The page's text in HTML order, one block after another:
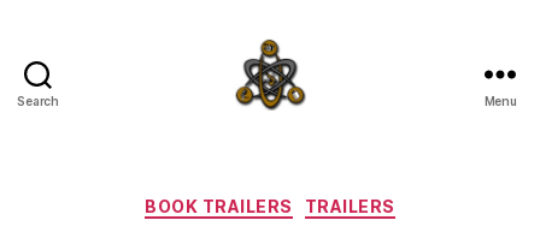
Search Menu
Categories
BOOK TRAILERS TRAILERS